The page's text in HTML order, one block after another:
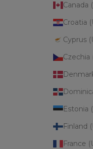
Canada
Croatia
Cyprus
Czechia
Estonia
Finland
France